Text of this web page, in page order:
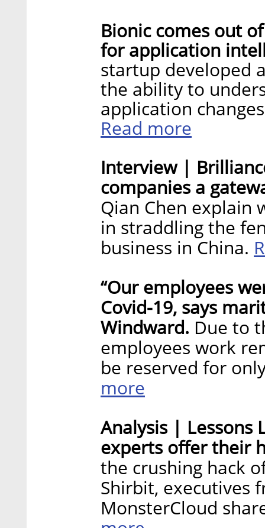
Bionic comes out
for application
startup developed
the ability to
application
Read more
Interview |
companies a
Qian Chen explain
in straddling the
business in China.
“Our employees
Covid-19, says
Windward. Due to
employees work
be reserved for
more
Analysis | Lessons
experts offer their
the crushing hack
Shirbit, executives
MonsterCloud